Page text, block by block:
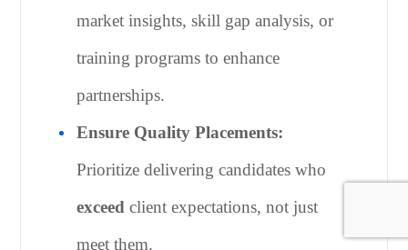
market insights, skill gap analysis, or
training programs to enhance
partnerships.
Ensure Quality Placements:
Prioritize delivering candidates who
exceed client expectations, not just
meet them.